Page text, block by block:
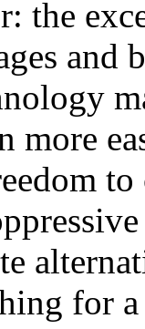
the
and
more
for